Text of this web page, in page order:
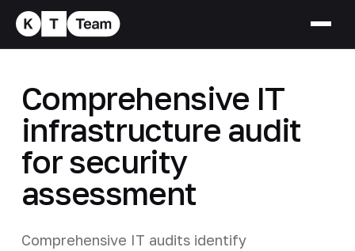
Comprehensive IT
infrastructure audit
for security
assessment
Comprehensive IT audits identify